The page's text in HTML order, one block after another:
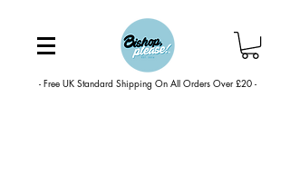
- Free UK Standard Shipping On All Orders Over £20 -